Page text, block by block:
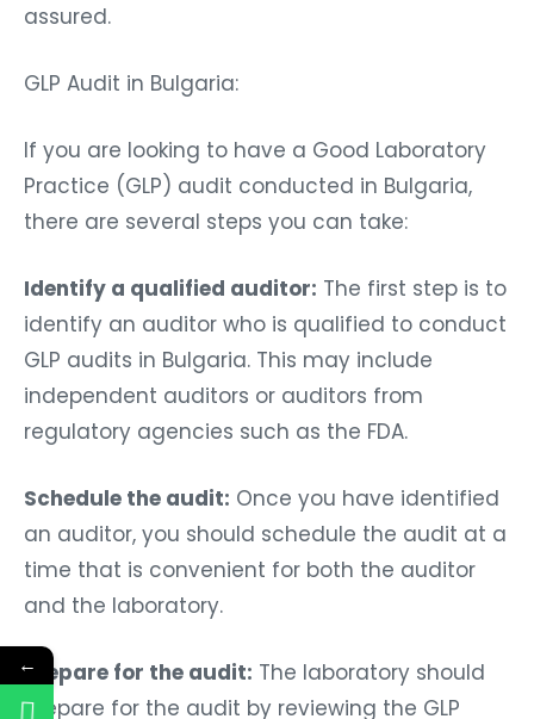
assured.
GLP Audit in Bulgaria:
If you are looking to have a Good Laboratory
Practice (GLP) audit conducted in Bulgaria,
there are several steps you can take:
Identify a qualified auditor: The first step is to
identify an auditor who is qualified to conduct
GLP audits in Bulgaria. This may include
independent auditors or auditors from
regulatory agencies such as the FDA.
Schedule the audit: Once you have identified
an auditor, you should schedule the audit at a
time that is convenient for both the auditor
and the laboratory.
Prepare for the audit: The laboratory should
prepare for the audit by reviewing the GLP
←